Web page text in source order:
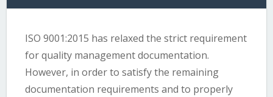
ISO 9001:2015 has relaxed the strict requirement
for quality management documentation.
However, in order to satisfy the remaining
documentation requirements and to properly